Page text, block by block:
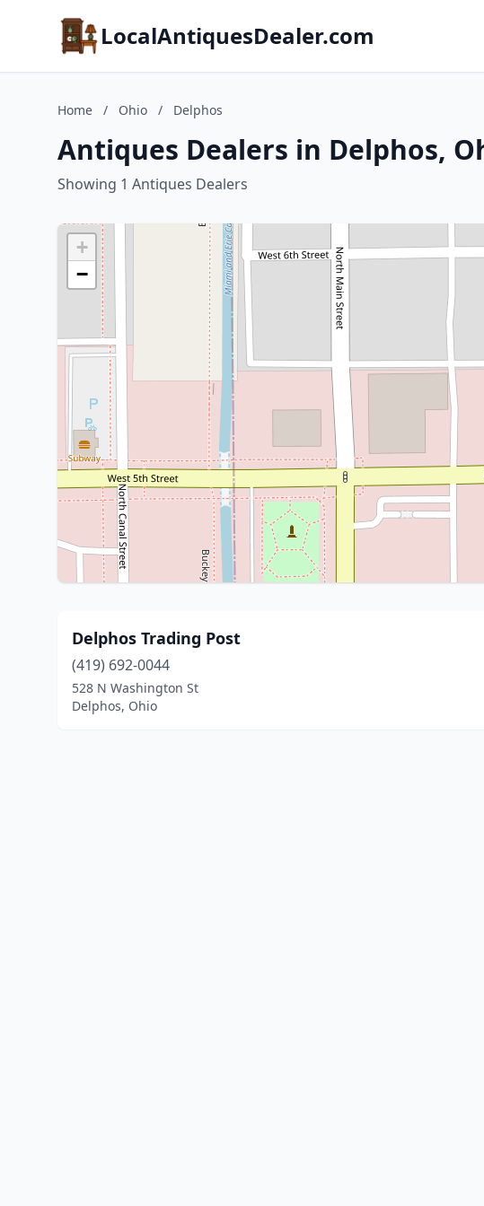
LocalAntiquesDealer.com
Home / Ohio / Delphos
Antiques Dealers in Delphos,
Showing 1 Antiques Dealers
+
−
Delphos Trading Post
(419) 692-0044
528 N Washington St
Delphos, Ohio